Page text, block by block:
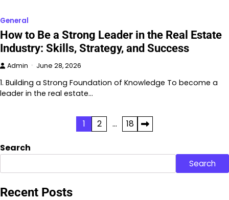
General
How to Be a Strong Leader in the Real Estate
Industry: Skills, Strategy, and Success
Admin June 28, 2026
1. Building a Strong Foundation of Knowledge To become a
leader in the real estate…
pagination
1 2 … 18
Search
Search
Recent Posts